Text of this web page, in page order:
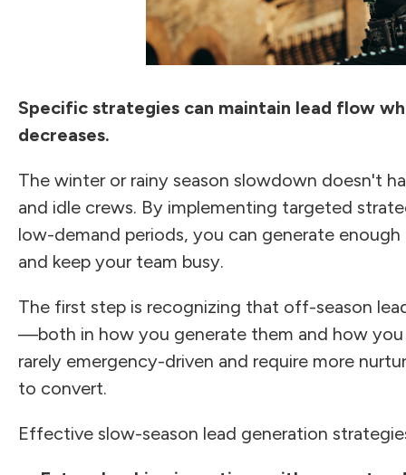
Specific strategies can maintain lead flow
decreases.
The winter or rainy season slowdown doesn't
and idle crews. By implementing targeted
low-demand periods, you can generate
and keep your team busy.
The first step is recognizing that off-season
—both in how you generate them and how you
rarely emergency-driven and require more
to convert.
Effective slow-season lead generation